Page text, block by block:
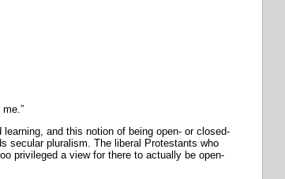
and this notion of being open- or closed-
secular pluralism. The liberal Protestants who
privileged a view for there to actually be open-